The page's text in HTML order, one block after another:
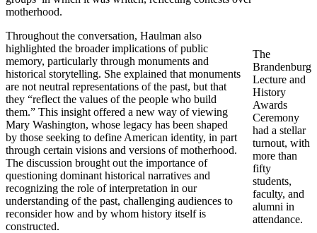
motherhood.
The
Brandenburg
Lecture and
History
Awards
Ceremony
had a stellar
turnout, with
more than
fifty
students,
faculty, and
alumni in
attendance.
Throughout the conversation, Haulman also
highlighted the broader implications of public
memory, particularly through monuments and
historical storytelling. She explained that monuments
are not neutral representations of the past, but that
they “reflect the values of the people who build
them.” This insight offered a new way of viewing
Mary Washington, whose legacy has been shaped
by those seeking to define American identity, in part
through certain visions and versions of motherhood.
The discussion brought out the importance of
questioning dominant historical narratives and
recognizing the role of interpretation in our
understanding of the past, challenging audiences to
reconsider how and by whom history itself is
constructed.